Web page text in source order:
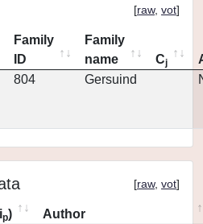
[raw, vot]
Family
ID
Family
name
Cj
804 Gersuind
[raw, vot]
p)
Author